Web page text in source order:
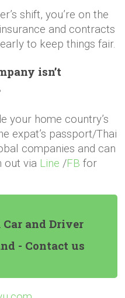
shift, you’re on the
and contracts
to keep things fair.
isn’t
your home country’s
expat’s passport/Thai
companies and can
out via Line /FB for
Car and Driver
- Contact us